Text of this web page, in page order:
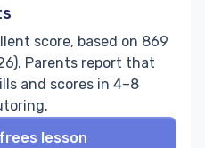
score, based on 869
Parents report that
and scores in 4–8
lesson